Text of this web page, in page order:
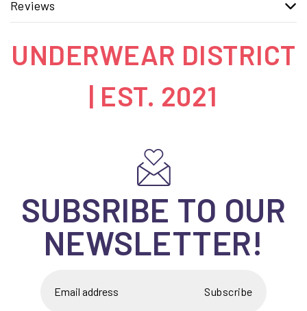
Reviews
UNDERWEAR DISTRICT
| EST. 2021
SUBSRIBE TO OUR
NEWSLETTER!
Subscribe